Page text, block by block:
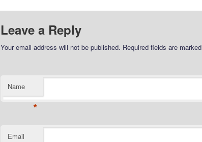
Leave a Reply
Your email address will not be published. Required fields are marked
Name
*
Email